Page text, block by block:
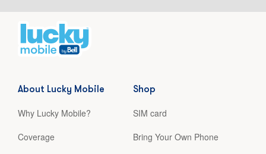
About Lucky Mobile
Why Lucky Mobile?
Coverage
Shop
SIM card
Bring Your Own Phone